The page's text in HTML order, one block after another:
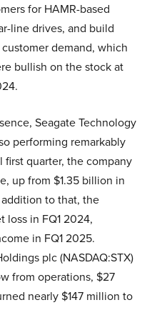
for HAMR-based
line drives, and build
demand, which
bullish on the stock at
Seagate Technology
performing remarkably
quarter, the company
up from $1.35 billion in
to that, the
in FQ1 2024,
in FQ1 2025.
plc (NASDAQ:STX)
from operations, $27
nearly $147 million to